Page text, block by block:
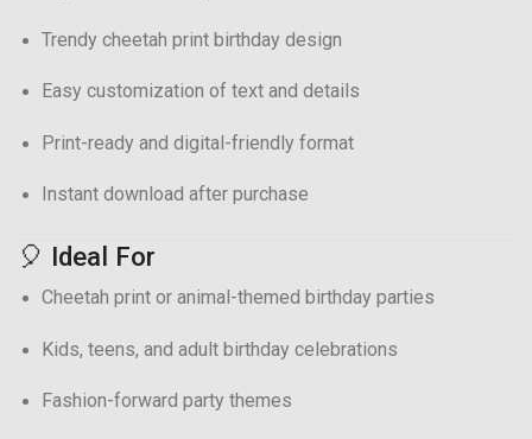
Trendy cheetah print birthday design
Easy customization of text and details
Print-ready and digital-friendly format
Instant download after purchase
🎈 Ideal For
Cheetah print or animal-themed birthday parties
Kids, teens, and adult birthday celebrations
Fashion-forward party themes